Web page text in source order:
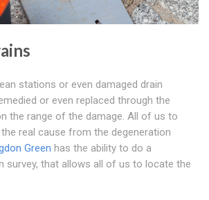
stations or even damaged drain
or even replaced through the
the range of the damage. All of us to
real cause from the degeneration
Green has the ability to do a
survey, that allows all of us to locate the